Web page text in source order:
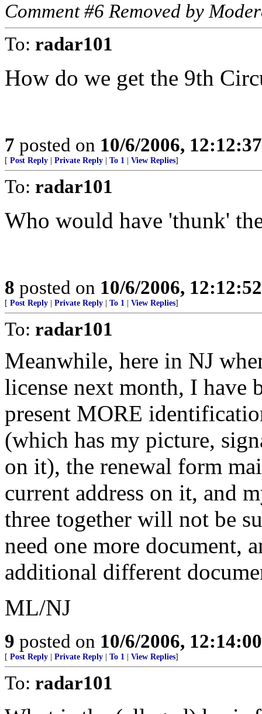
Comment #6 Removed by
To: radar101
How do we get the 9th
7 posted on 10/6/2006,
[ Post Reply Private Reply To 1 View Replies]
To: radar101
Who would have 'thunk'
8 posted on 10/6/2006,
[ Post Reply Private Reply To 1 View Replies]
To: radar101
Meanwhile, here in NJ
license next month, I have
present MORE
(which has my picture,
on it), the renewal form
current address on it, and
three together will not be
need one more document,
additional different
ML/NJ
9 posted on 10/6/2006,
[ Post Reply Private Reply To 1 View Replies]
To: radar101